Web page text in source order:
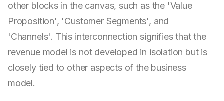
other blocks in the canvas, such as the 'Value
Proposition', 'Customer Segments', and
'Channels'. This interconnection signifies that the
revenue model is not developed in isolation but is
closely tied to other aspects of the business
model.